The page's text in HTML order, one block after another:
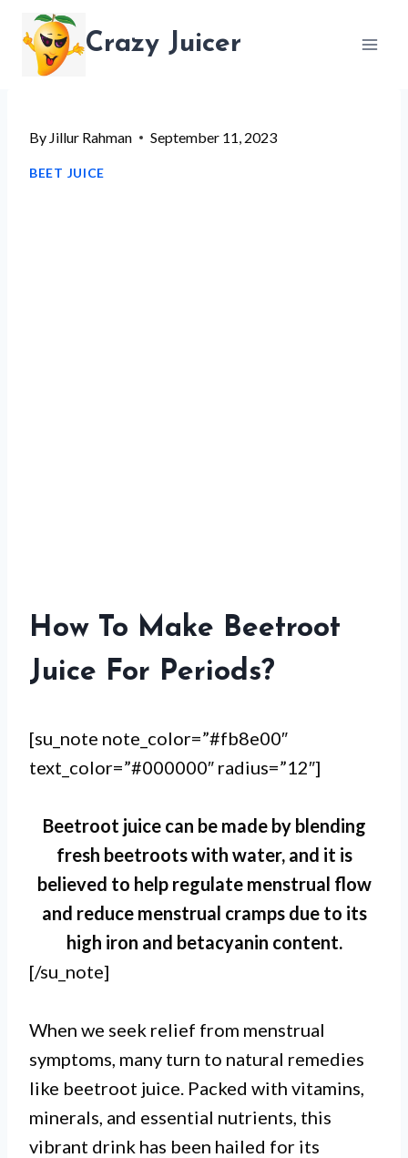
content
Crazy Juicer
By Jillur Rahman September 11, 2023
BEET JUICE
How To Make Beetroot
Juice For Periods?
[su_note note_color=”#fb8e00″
text_color=”#000000″ radius=”12″]
Beetroot juice can be made by blending
fresh beetroots with water, and it is
believed to help regulate menstrual flow
and reduce menstrual cramps due to its
high iron and betacyanin content.
[/su_note]
When we seek relief from menstrual
symptoms, many turn to natural remedies
like beetroot juice. Packed with vitamins,
minerals, and essential nutrients, this
vibrant drink has been hailed for its